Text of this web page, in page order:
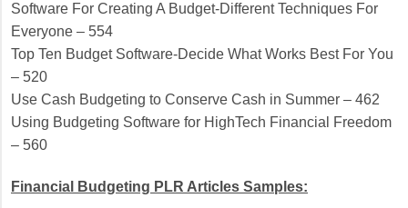
Software For Creating A Budget-Different Techniques For
Everyone – 554
Top Ten Budget Software-Decide What Works Best For You
– 520
Use Cash Budgeting to Conserve Cash in Summer – 462
Using Budgeting Software for HighTech Financial Freedom
– 560
Financial Budgeting PLR Articles Samples: